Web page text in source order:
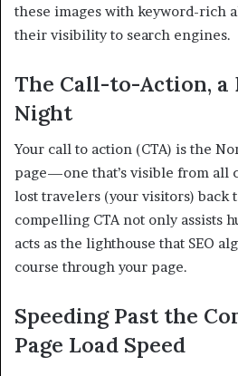
these images with keyword-rich
their visibility to search engines.
The Call-to-Action, a
Night
Your call to action (CTA) is the
page—one that’s visible from all
lost travelers (your visitors) back
compelling CTA not only assists
acts as the lighthouse that SEO
course through your page.
Speeding Past the
Page Load Speed